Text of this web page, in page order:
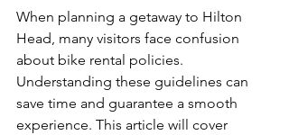
When planning a getaway to Hilton
Head, many visitors face confusion
about bike rental policies.
Understanding these guidelines can
save time and guarantee a smooth
experience. This article will cover